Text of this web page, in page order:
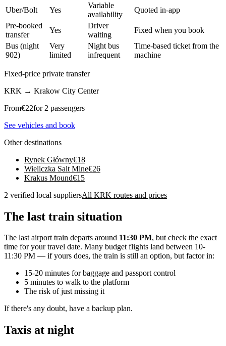
Uber/Bolt
Yes
Variable
availability
Quoted in-app
Pre-booked
transfer
Yes
Driver
waiting
Fixed when you book
Bus (night
902)
Very
limited
Night bus
infrequent
Time-based ticket from the
machine
Fixed-price private transfer
KRK → Krakow City Center
From€22for 2 passengers
See vehicles and book
Other destinations
Rynek Główny€18
Wieliczka Salt Mine€26
Krakus Mound€15
2 verified local suppliersAll KRK routes and prices
The last train situation
The last airport train departs around 11:30 PM, but check the exact
time for your travel date. Many budget flights land between 10-
11:30 PM — if yours does, the train is still an option, but factor in:
15-20 minutes for baggage and passport control
5 minutes to walk to the platform
The risk of just missing it
If there's any doubt, have a backup plan.
Taxis at night